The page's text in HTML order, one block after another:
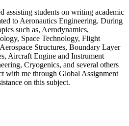
assisting students on writing academic
to Aeronautics Engineering. During
such as, Aerodynamics,
Space Technology, Flight
Structures, Boundary Layer
Aircraft Engine and Instrument
Cryogenics, and several others
with me through Global Assignment
on this subject.